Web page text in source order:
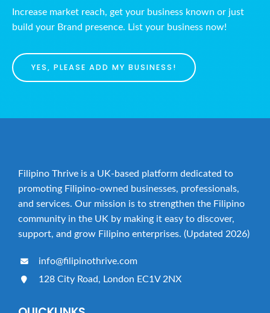
Increase market reach, get your business known or just
build your Brand presence. List your business now!
YES, PLEASE ADD MY BUSINESS!
Filipino Thrive is a UK-based platform dedicated to
promoting Filipino-owned businesses, professionals,
and services. Our mission is to strengthen the Filipino
community in the UK by making it easy to discover,
support, and grow Filipino enterprises. (Updated 2026)
info@filipinothrive.com
128 City Road, London EC1V 2NX